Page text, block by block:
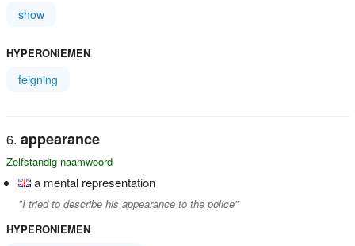
show
HYPERONIEMEN
feigning
appearance
Zelfstandig naamwoord
a mental representation
"I tried to describe his appearance to the police"
HYPERONIEMEN